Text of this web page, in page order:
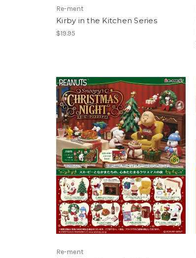
Re-ment
Kirby in the Kitchen Series
$19.95
Re-ment